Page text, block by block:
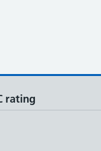
rating